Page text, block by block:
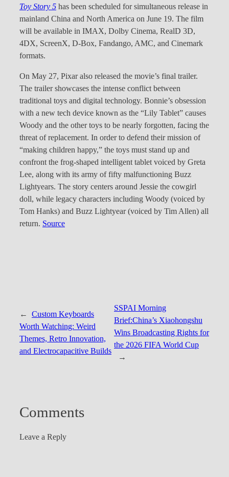
Toy Story 5 has been scheduled for simultaneous release in
mainland China and North America on June 19. The film
will be available in IMAX, Dolby Cinema, RealD 3D,
4DX, ScreenX, D-Box, Fandango, AMC, and Cinemark
formats.
On May 27, Pixar also released the movie’s final trailer.
The trailer showcases the intense conflict between
traditional toys and digital technology. Bonnie’s obsession
with a new tech device known as the “Lily Tablet” causes
Woody and the other toys to be nearly forgotten, facing the
threat of replacement. In order to defend their mission of
“making children happy,” the toys must stand up and
confront the frog-shaped intelligent tablet voiced by Greta
Lee, along with its army of fifty malfunctioning Buzz
Lightyears. The story centers around Jessie the cowgirl
doll, while legacy characters including Woody (voiced by
Tom Hanks) and Buzz Lightyear (voiced by Tim Allen) all
return. Source
←
Custom Keyboards
Worth Watching: Weird
Themes, Retro Innovation,
and Electrocapacitive Builds
SSPAI Morning
Brief:China’s Xiaohongshu
Wins Broadcasting Rights for
the 2026 FIFA World Cup
→
Comments
Leave a Reply